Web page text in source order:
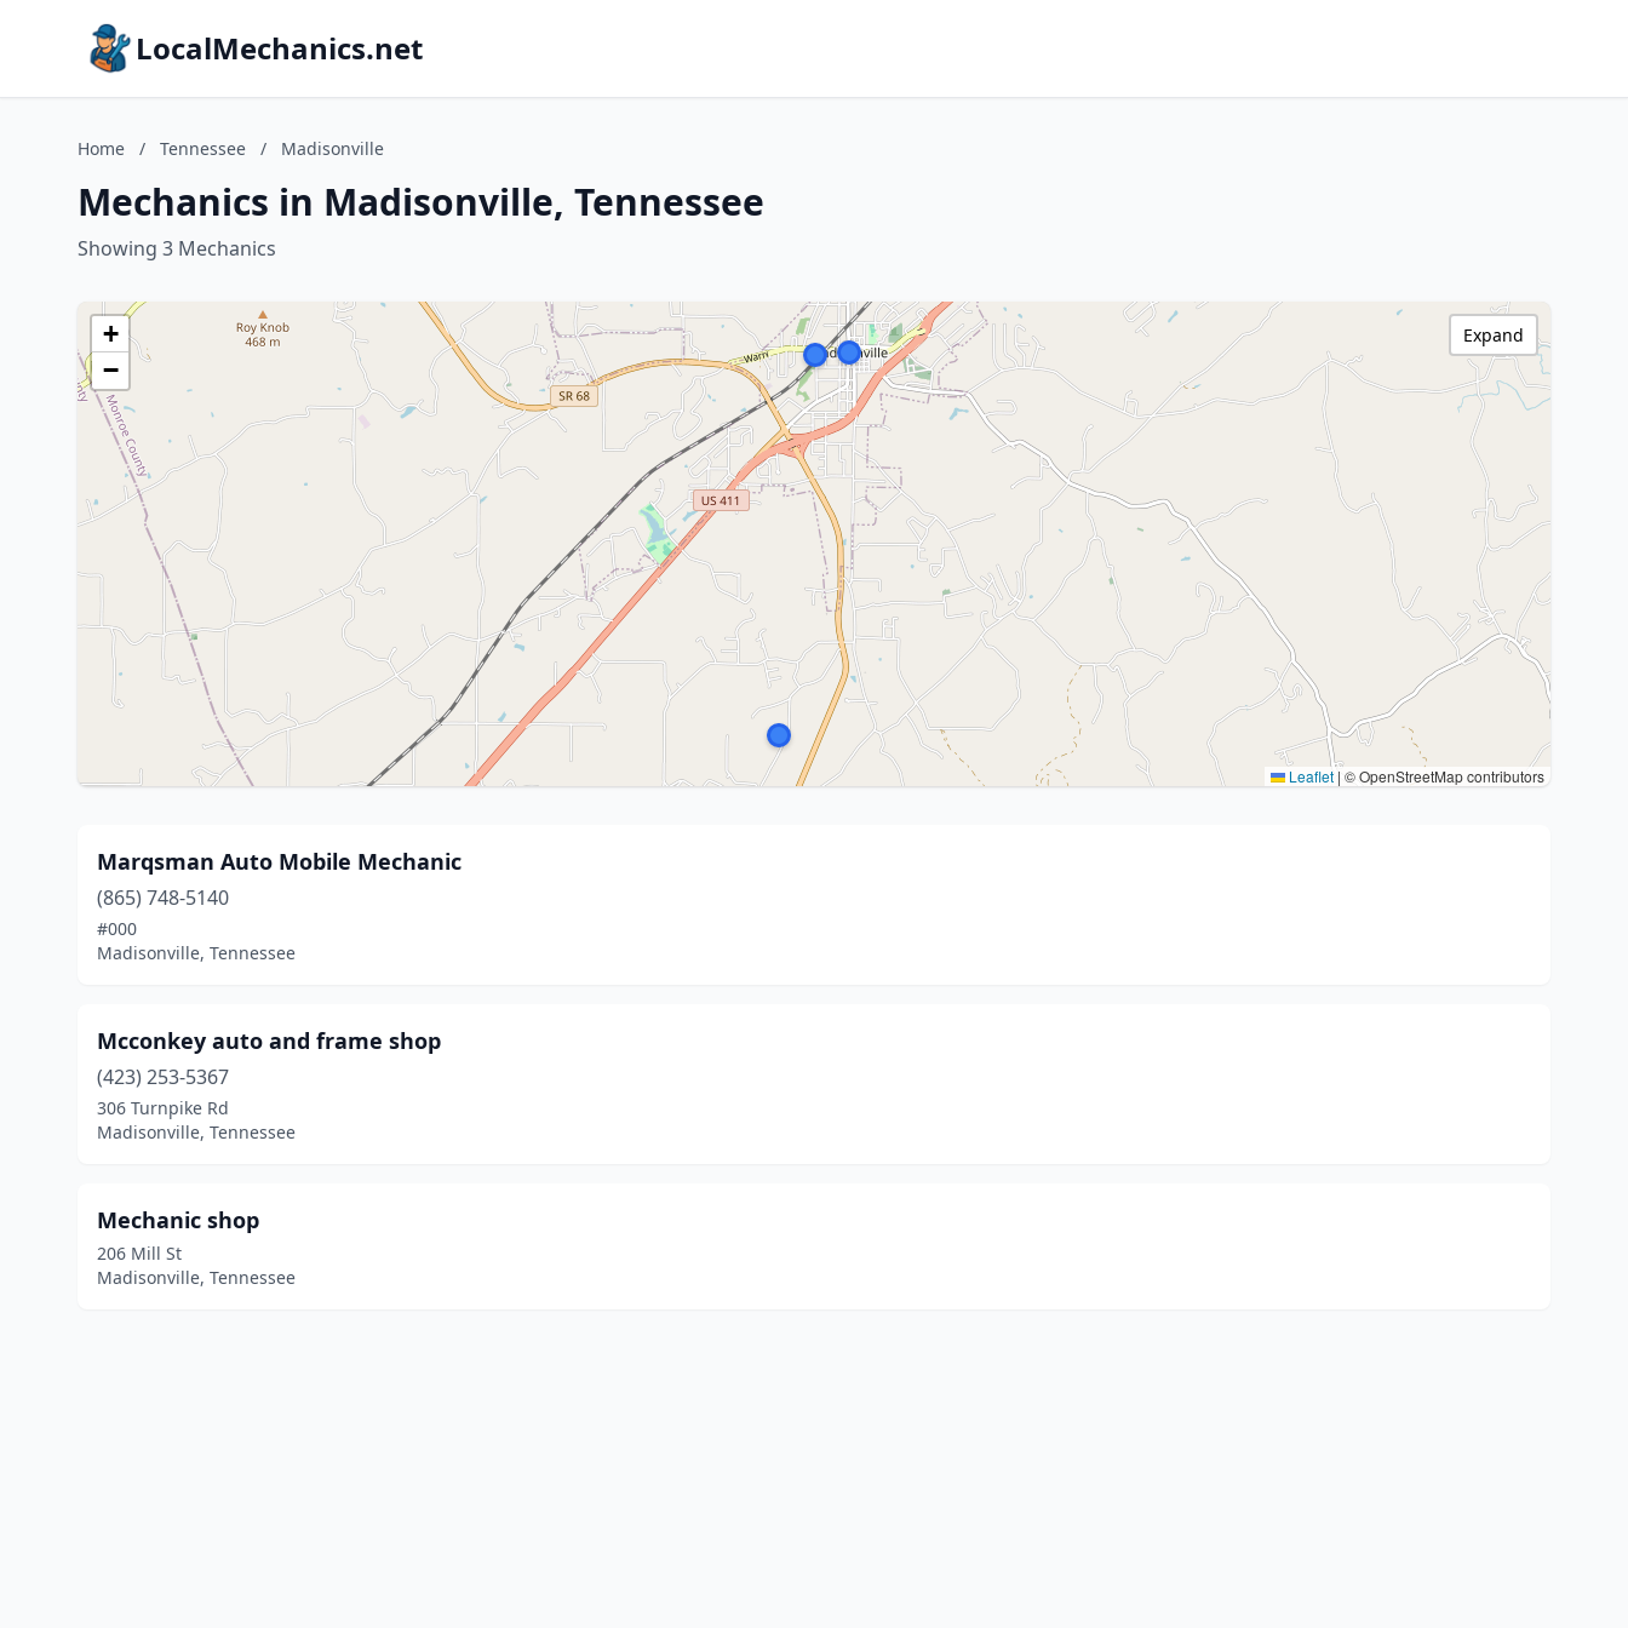
LocalMechanics.net
Home / Tennessee / Madisonville
Mechanics in Madisonville, Tennessee
Showing 3 Mechanics
+
−
Leaflet | © OpenStreetMap contributors
Expand
Marqsman Auto Mobile Mechanic
(865) 748-5140
#000
Madisonville, Tennessee
Mcconkey auto and frame shop
(423) 253-5367
306 Turnpike Rd
Madisonville, Tennessee
Mechanic shop
206 Mill St
Madisonville, Tennessee